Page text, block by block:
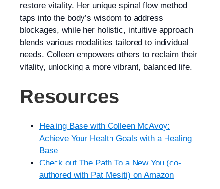
restore vitality. Her unique spinal flow method
taps into the body’s wisdom to address
blockages, while her holistic, intuitive approach
blends various modalities tailored to individual
needs. Colleen empowers others to reclaim their
vitality, unlocking a more vibrant, balanced life.
Resources
Healing Base with Colleen McAvoy:
Achieve Your Health Goals with a Healing
Base
Check out The Path To a New You (co-
authored with Pat Mesiti) on Amazon